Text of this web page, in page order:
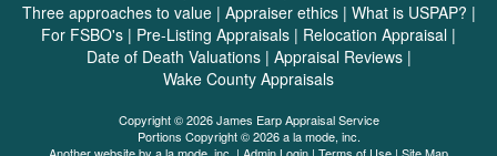
Three approaches to value| Appraiser ethics| What is USPAP? |
For FSBO's | Pre-Listing Appraisals | Relocation Appraisal |
Date of Death Valuations| Appraisal Reviews|
Wake County Appraisals
Copyright © 2026 James Earp Appraisal Service
Portions Copyright © 2026 a la mode, inc.